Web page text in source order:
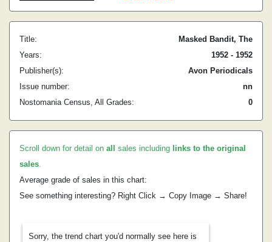
Title:
Masked Bandit, The
Years:
1952 - 1952
Publisher(s):
Avon Periodicals
Issue number:
nn
Nostomania Census, All Grades:
0
Scroll down for detail on all sales including links to the original
sales.
Average grade of sales in this chart:
See something interesting? Right Click → Copy Image → Share!
Sorry, the trend chart you'd normally see here is